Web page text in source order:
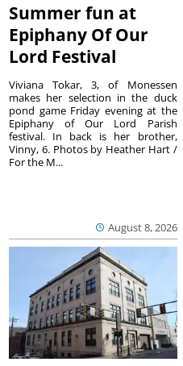
Summer fun at
Epiphany Of Our
Lord Festival
August 8, 2026
Viviana Tokar, 3, of Monessen
makes her selection in the duck
pond game Friday evening at the
Epiphany of Our Lord Parish
festival. In back is her brother,
Vinny, 6. Photos by Heather Hart /
For the M...